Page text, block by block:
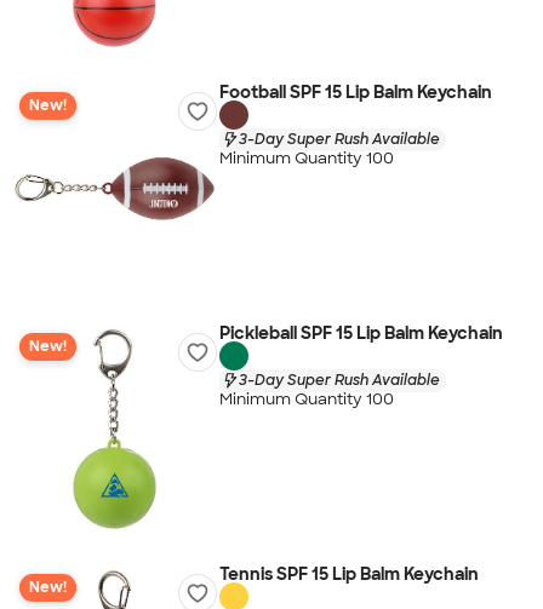
New!
Football SPF 15 Lip Balm Keychain
3-Day Super Rush Available
Minimum Quantity 100
New!
Pickleball SPF 15 Lip Balm Keychain
3-Day Super Rush Available
Minimum Quantity 100
New!
Tennis SPF 15 Lip Balm Keychain